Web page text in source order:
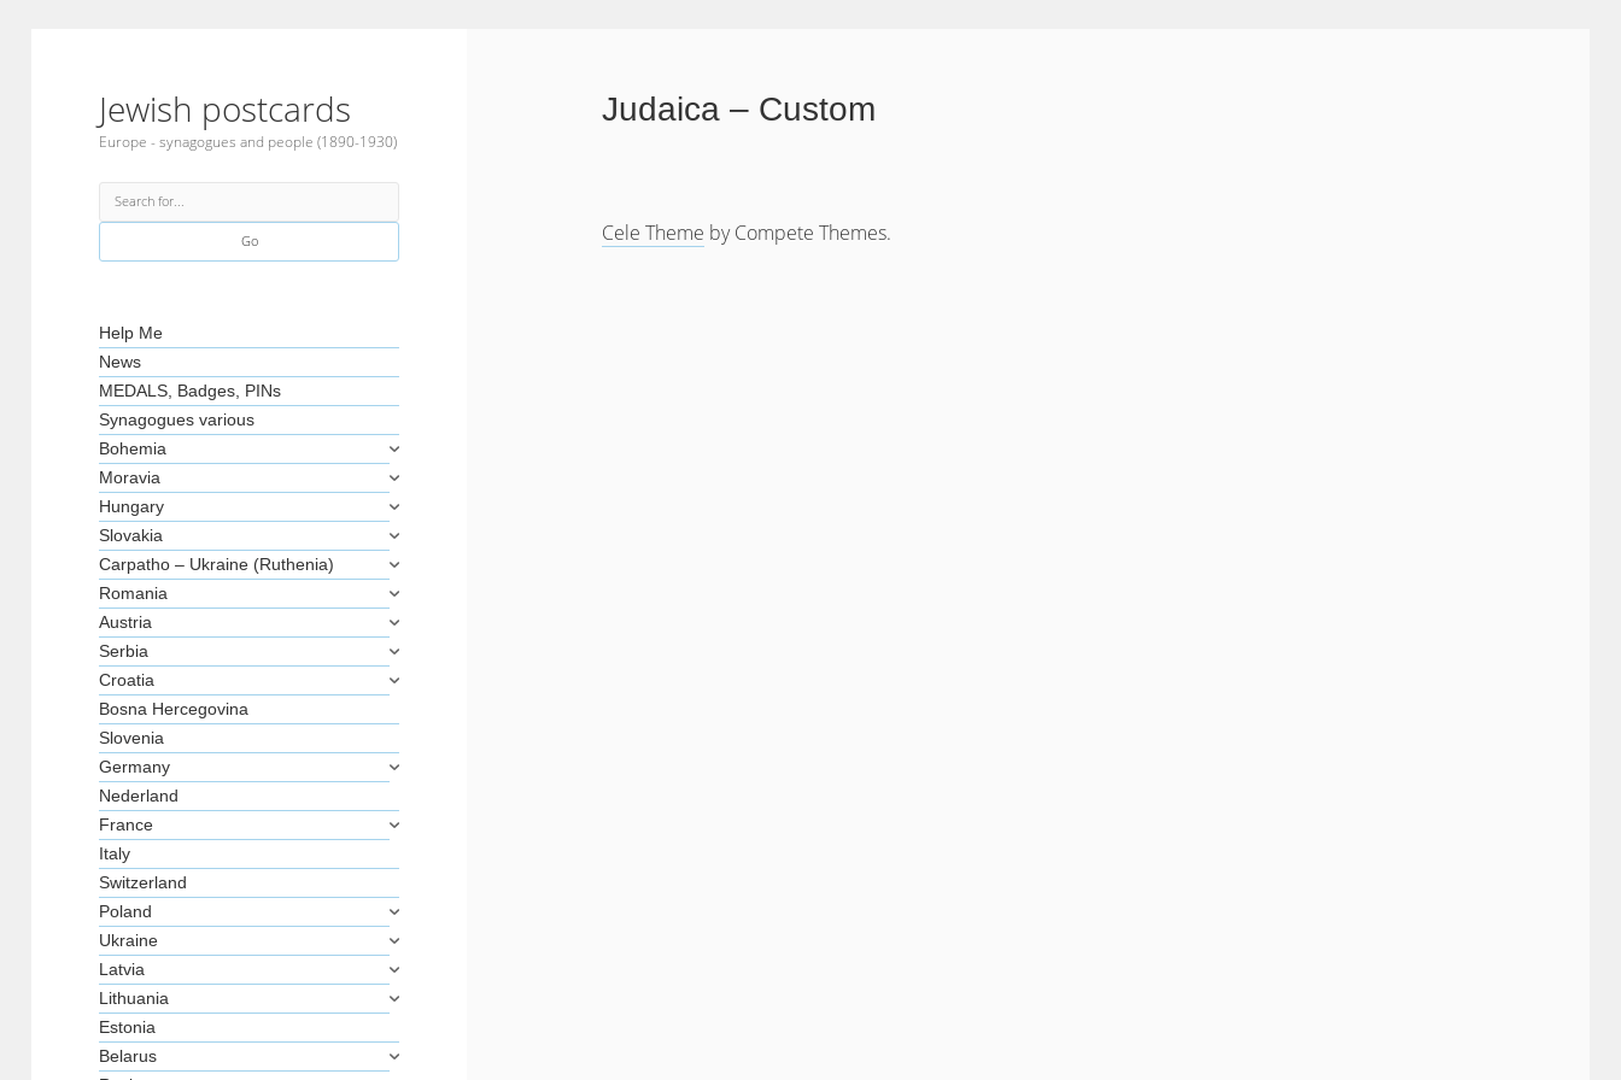
Jewish postcards
Europe - synagogues and people (1890-1930)
Sidebar
Search
Help Me
News
MEDALS, Badges, PINs
Synagogues various
Bohemia
Moravia
Hungary
Slovakia
Carpatho – Ukraine (Ruthenia)
Romania
Austria
Serbia
Croatia
Bosna Hercegovina
Slovenia
Germany
Nederland
France
Italy
Switzerland
Poland
Ukraine
Latvia
Lithuania
Estonia
Belarus
Judaica – Custom
Cele Theme by Compete Themes.